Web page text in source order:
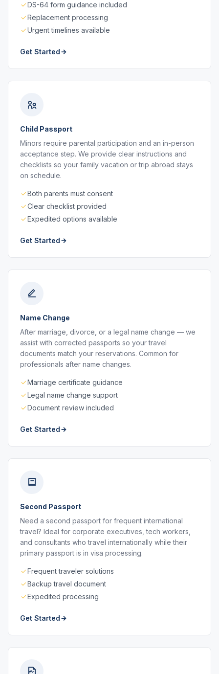
DS-64 form guidance included
Replacement processing
Urgent timelines available
Get Started
Child Passport
Minors require parental participation and an in-person
acceptance step. We provide clear instructions and
checklists so your family vacation or trip abroad stays
on schedule.
Both parents must consent
Clear checklist provided
Expedited options available
Get Started
Name Change
After marriage, divorce, or a legal name change — we
assist with corrected passports so your travel
documents match your reservations. Common for
professionals after name changes.
Marriage certificate guidance
Legal name change support
Document review included
Get Started
Second Passport
Need a second passport for frequent international
travel? Ideal for corporate executives, tech workers,
and consultants who travel internationally while their
primary passport is in visa processing.
Frequent traveler solutions
Backup travel document
Expedited processing
Get Started